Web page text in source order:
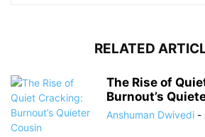
RELATED
The Rise of
Burnout’s
Anshuman Dwivedi -